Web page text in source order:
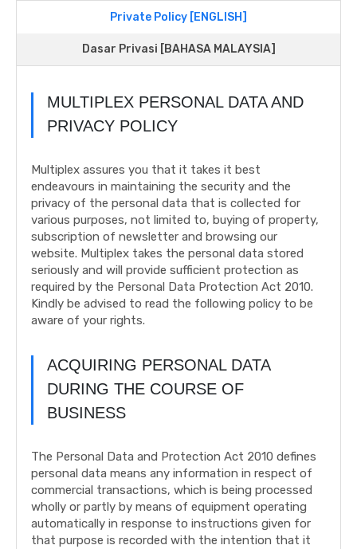
Private Policy [ENGLISH]
Dasar Privasi [BAHASA MALAYSIA]
MULTIPLEX PERSONAL DATA AND
PRIVACY POLICY
Multiplex assures you that it takes it best
endeavours in maintaining the security and the
privacy of the personal data that is collected for
various purposes, not limited to, buying of property,
subscription of newsletter and browsing our
website. Multiplex takes the personal data stored
seriously and will provide sufficient protection as
required by the Personal Data Protection Act 2010.
Kindly be advised to read the following policy to be
aware of your rights.
ACQUIRING PERSONAL DATA
DURING THE COURSE OF
BUSINESS
The Personal Data and Protection Act 2010 defines
personal data means any information in respect of
commercial transactions, which is being processed
wholly or partly by means of equipment operating
automatically in response to instructions given for
that purpose is recorded with the intention that it